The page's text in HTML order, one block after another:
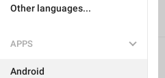
Other languages...
APPS
Android